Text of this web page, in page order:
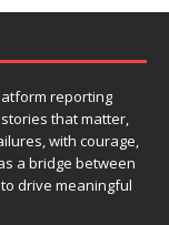
reporting
that matter,
with courage,
a bridge between
drive meaningful